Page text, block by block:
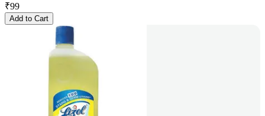
₹99
Add to Cart